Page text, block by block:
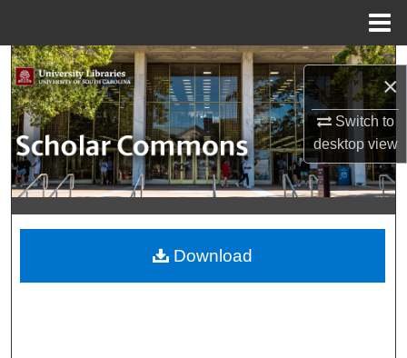
×
Switch to
desktopview
Search
Browse Collections
My Account
About
Digital Commons Network™
Download